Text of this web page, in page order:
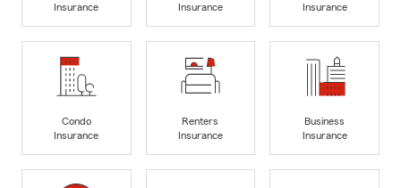
Insurance
Insurance
Insurance
Condo
Insurance
Renters
Insurance
Business
Insurance